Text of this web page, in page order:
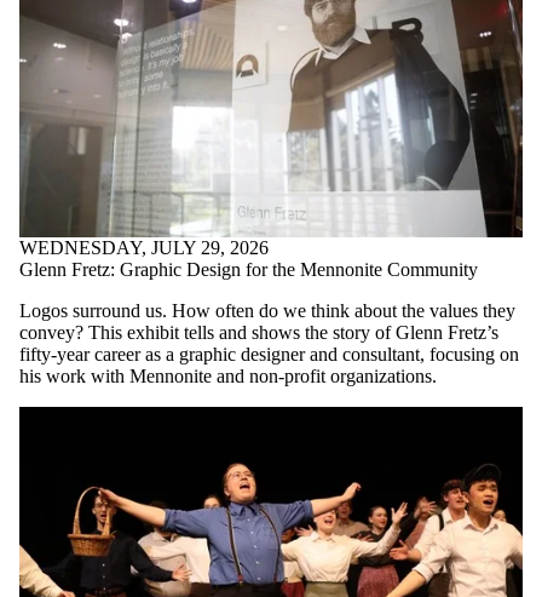
WEDNESDAY, JULY 29, 2026
Glenn Fretz: Graphic Design for the Mennonite Community
Logos surround us. How often do we think about the values they
convey? This exhibit tells and shows the story of Glenn Fretz’s
fifty-year career as a graphic designer and consultant, focusing on
his work with Mennonite and non-profit organizations.